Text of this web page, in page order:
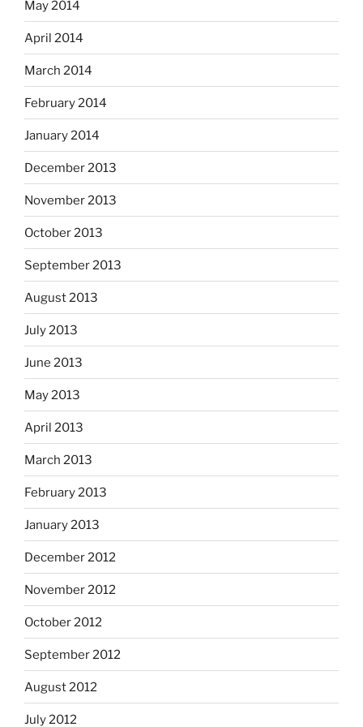
May 2014
April 2014
March 2014
February 2014
January 2014
December 2013
November 2013
October 2013
September 2013
August 2013
July 2013
June 2013
May 2013
April 2013
March 2013
February 2013
January 2013
December 2012
November 2012
October 2012
September 2012
August 2012
July 2012